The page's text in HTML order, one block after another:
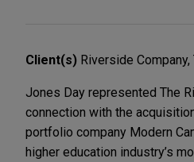
Client(s) Riverside Company,
Jones Day represented The
connection with the
portfolio company Modern
higher education industry’s